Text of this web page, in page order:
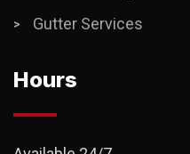
Gutter Services
Hours